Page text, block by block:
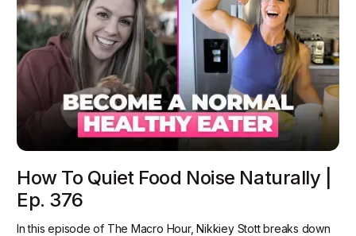
How To Quiet Food Noise Naturally |
Ep. 376
In this episode of The Macro Hour, Nikkiey Stott breaks down